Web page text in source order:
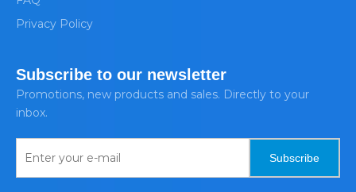
Privacy Policy
Subscribe to our newsletter
Promotions, new products and sales. Directly to your
inbox.
Subscribe